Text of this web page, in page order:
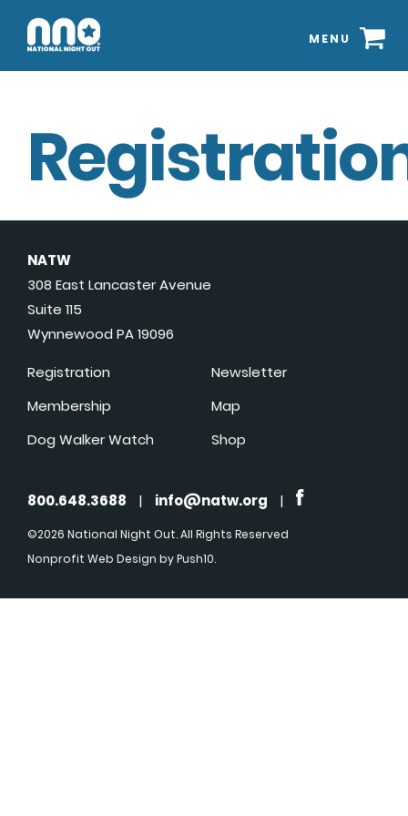
MENU
NATW
308 East Lancaster Avenue
Suite 115
Wynnewood PA 19096
Registration
Membership
Dog Walker Watch
Newsletter
Map
Shop
800.648.3688 | info@natw.org |
©2026 National Night Out. All Rights Reserved
Nonprofit Web Design by Push10.